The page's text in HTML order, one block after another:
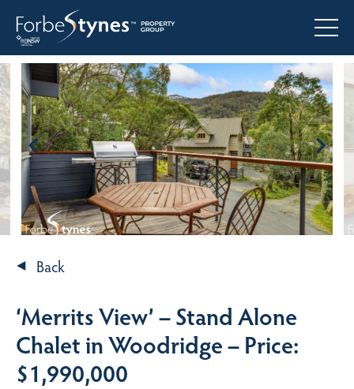
Back
‘Merrits View’ – Stand Alone
Chalet in Woodridge – Price:
$1,990,000